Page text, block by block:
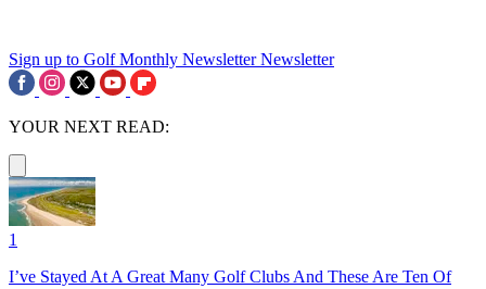
Sign up to Golf Monthly Newsletter Newsletter
YOUR NEXT READ:
1
I’ve Stayed At A Great Many Golf Clubs And These Are Ten Of